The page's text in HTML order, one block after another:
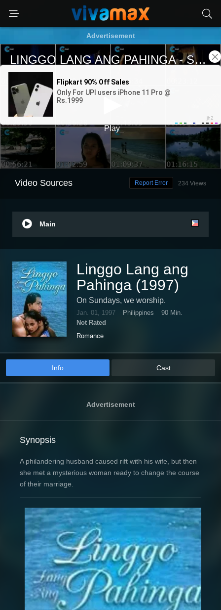
Advertisement
Video Sources 234 Views
Report Error
Main
Linggo Lang ang
Pahinga (1997)
On Sundays, we worship.
Jan. 01, 1997 Philippines
90 Min.
Not Rated
Romance
Info Cast
Advertisement
Synopsis
A philandering husband caused rift with his wife, but then
she met a mysterious woman ready to change the course
of their marriage.